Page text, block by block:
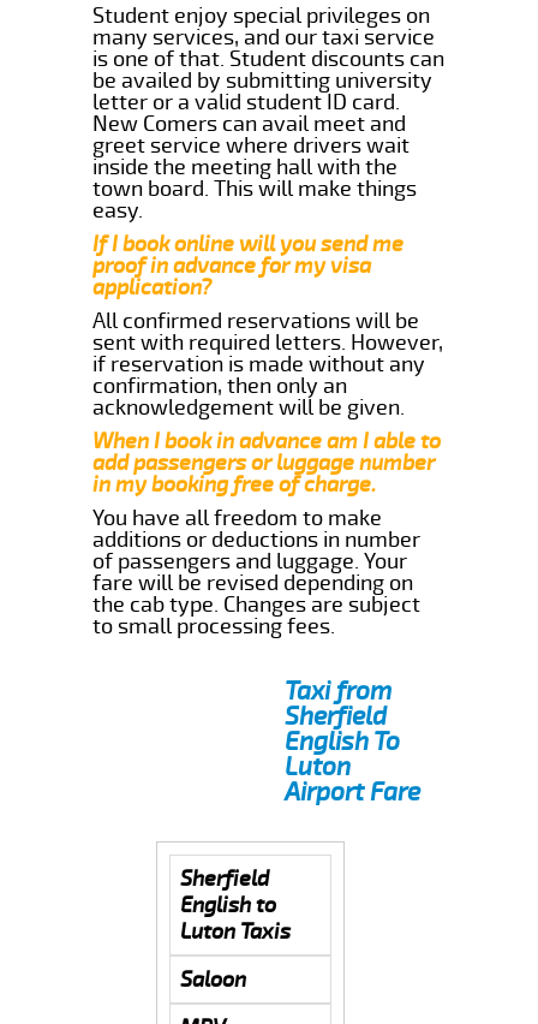
Student enjoy special privileges on
many services, and our taxi service
is one of that. Student discounts can
be availed by submitting university
letter or a valid student ID card.
New Comers can avail meet and
greet service where drivers wait
inside the meeting hall with the
town board. This will make things
easy.
If I book online will you send me
proof in advance for my visa
application?
All confirmed reservations will be
sent with required letters. However,
if reservation is made without any
confirmation, then only an
acknowledgement will be given.
When I book in advance am I able to
add passengers or luggage number
in my booking free of charge.
You have all freedom to make
additions or deductions in number
of passengers and luggage. Your
fare will be revised depending on
the cab type. Changes are subject
to small processing fees.
Taxi from
Sherfield
English To
Luton
Airport Fare
Sherfield
English to
Luton Taxis
Saloon